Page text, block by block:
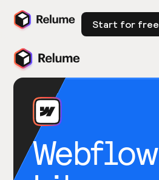
Start for free
Webflow